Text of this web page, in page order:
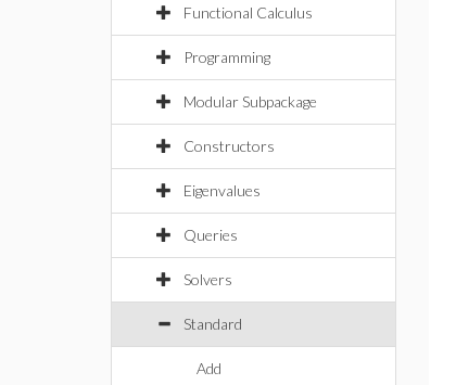
Functional Calculus
Programming
Modular Subpackage
Constructors
Eigenvalues
Queries
Solvers
Standard
Add